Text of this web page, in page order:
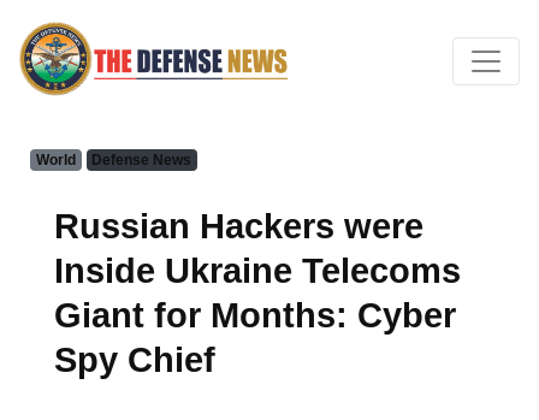
World Defense News
Russian Hackers were
Inside Ukraine Telecoms
Giant for Months: Cyber
Spy Chief